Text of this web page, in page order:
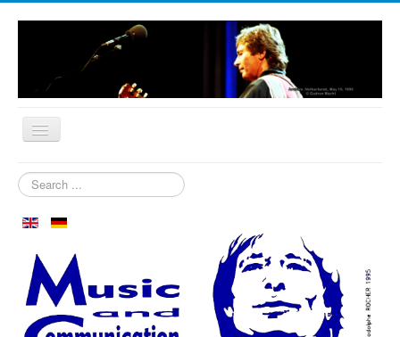
Home
Our Orchard
Biography
Aspen in October
Search
...